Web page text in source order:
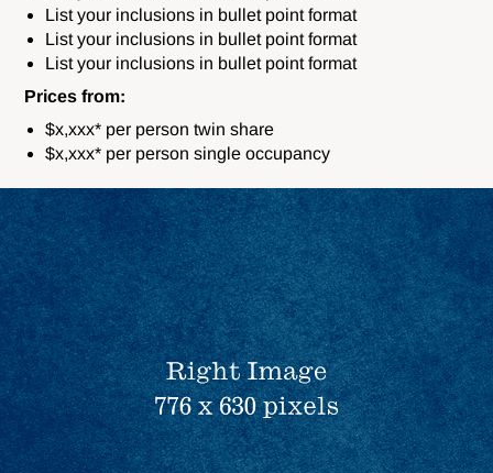
List your inclusions in bullet point format
List your inclusions in bullet point format
List your inclusions in bullet point format
Prices from:
$x,xxx* per person twin share
$x,xxx* per person single occupancy